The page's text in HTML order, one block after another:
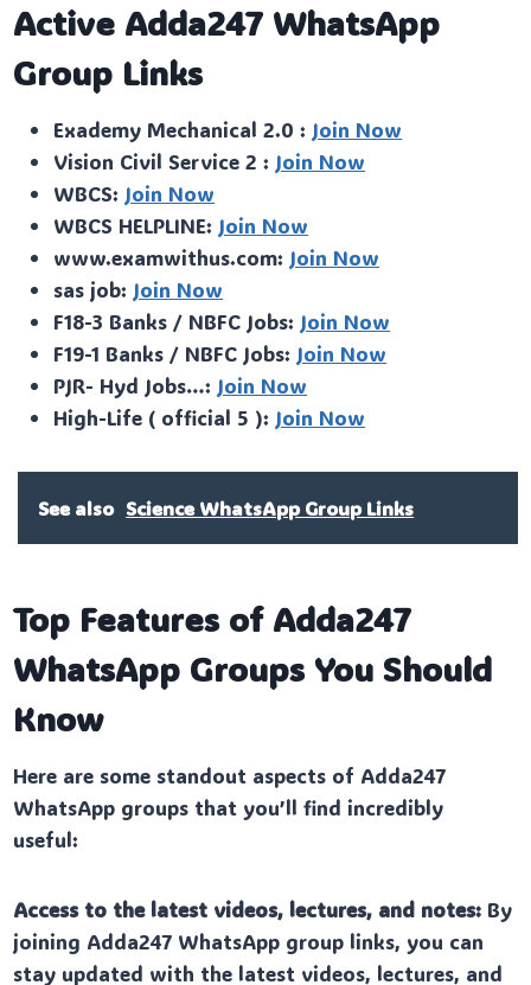
Active Adda247 WhatsApp
Group Links
Exademy Mechanical 2.0 : Join Now
Vision Civil Service 2 : Join Now
WBCS: Join Now
WBCS HELPLINE: Join Now
www.examwithus.com: Join Now
sas job: Join Now
F18-3 Banks / NBFC Jobs: Join Now
F19-1 Banks / NBFC Jobs: Join Now
PJR- Hyd Jobs…: Join Now
High-Life ( official 5 ): Join Now
See also Science WhatsApp Group Links
Top Features of Adda247
WhatsApp Groups You Should
Know
Here are some standout aspects of Adda247
WhatsApp groups that you’ll find incredibly
useful:
Access to the latest videos, lectures, and notes: By
joining Adda247 WhatsApp group links, you can
stay updated with the latest videos, lectures, and